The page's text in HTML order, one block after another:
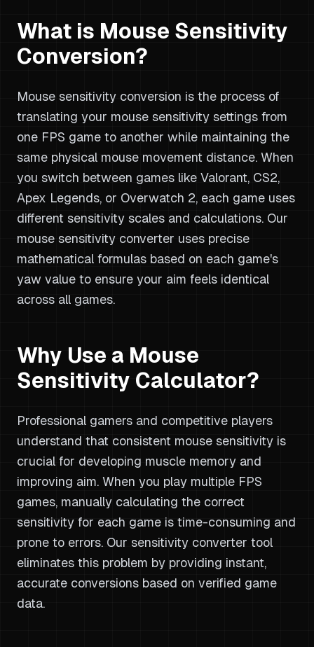
What is Mouse Sensitivity
Conversion?
Mouse sensitivity conversion is the process of
translating your mouse sensitivity settings from
one FPS game to another while maintaining the
same physical mouse movement distance. When
you switch between games like Valorant, CS2,
Apex Legends, or Overwatch 2, each game uses
different sensitivity scales and calculations. Our
mouse sensitivity converter uses precise
mathematical formulas based on each game's
yaw value to ensure your aim feels identical
across all games.
Why Use a Mouse
Sensitivity Calculator?
Professional gamers and competitive players
understand that consistent mouse sensitivity is
crucial for developing muscle memory and
improving aim. When you play multiple FPS
games, manually calculating the correct
sensitivity for each game is time-consuming and
prone to errors. Our sensitivity converter tool
eliminates this problem by providing instant,
accurate conversions based on verified game
data.